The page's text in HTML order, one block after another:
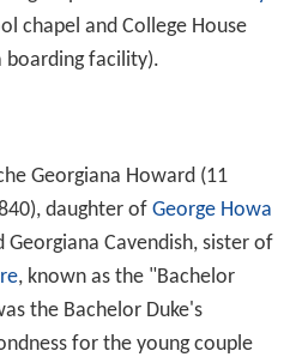
chapel and College House
boarding facility).
Georgiana Howard (11
daughter of George Howa
Georgiana Cavendish, sister of
, known as the "Bachelor
the Bachelor Duke's
for the young couple